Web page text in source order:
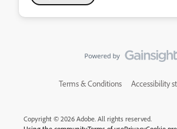
Terms & Conditions Accessibility
Copyright © 2026 Adobe. All rights reserved.